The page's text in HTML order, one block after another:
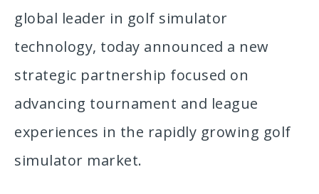
global leader in golf simulator
technology, today announced a new
strategic partnership focused on
advancing tournament and league
experiences in the rapidly growing golf
simulator market.